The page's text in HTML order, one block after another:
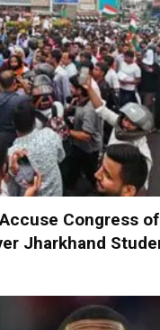
Congress of
Jharkhand